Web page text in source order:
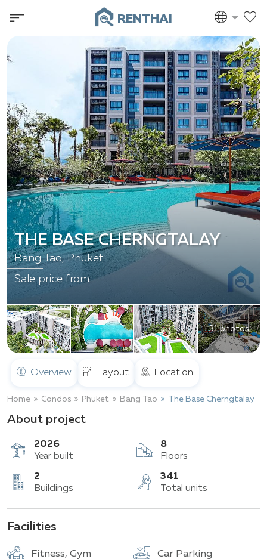
RENTHAI
31 photos
THE BASE CHERNGTALAY
Bang Tao, Phuket
Sale price from
Overview Layout Location
Home Condos Phuket Bang Tao The Base Cherngtalay
About project
2026
Year built
8
Floors
2
Facilities
Fitness, Gym Car Parking